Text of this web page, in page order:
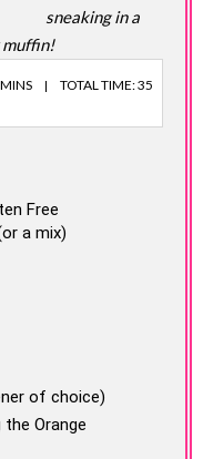
sneaking in a
TOTAL TIME: 35
Free
a mix)
of choice)
Orange